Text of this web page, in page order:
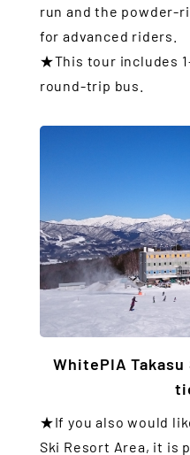
run and the powder-
for advanced riders.
★This tour includes
round-trip bus.
WhitePIA
★If you also would
Ski Resort Area, it is